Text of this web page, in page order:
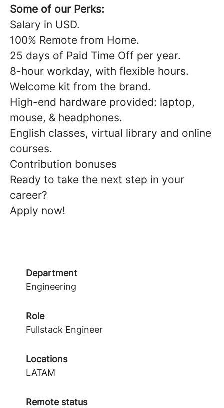
Some of our Perks:
Salary in USD.
100% Remote from Home.
25 days of Paid Time Off per year.
8-hour workday, with flexible hours.
Welcome kit from the brand.
High-end hardware provided: laptop,
mouse, & headphones.
English classes, virtual library and online
courses.
Contribution bonuses
Ready to take the next step in your
career?
Apply now!
Department
Engineering
Role
Fullstack Engineer
Locations
LATAM
Remote status